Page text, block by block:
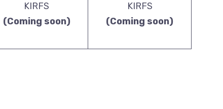
KIRFS
(Coming soon)
KIRFS
(Coming soon)